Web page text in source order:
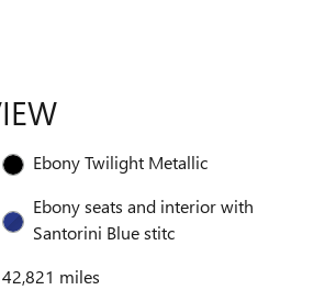
Ebony Twilight Metallic
Ebony seats and interior with
Santorini Blue stitc
42,821 miles